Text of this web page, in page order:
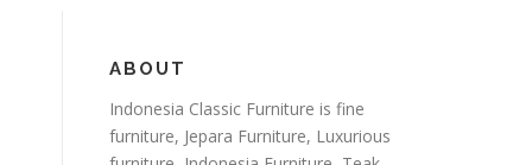
ABOUT
Indonesia Classic Furniture isfine
furniture, Jepara Furniture, Luxurious